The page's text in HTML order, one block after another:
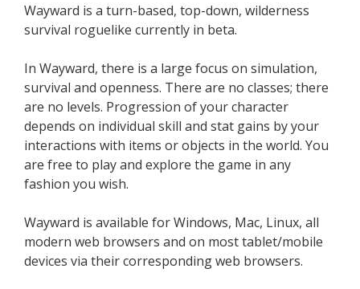
Wayward is a turn-based, top-down, wilderness
survival roguelike currently in beta.
In Wayward, there is a large focus on simulation,
survival and openness. There are no classes; there
are no levels. Progression of your character
depends on individual skill and stat gains by your
interactions with items or objects in the world. You
are free to play and explore the game in any
fashion you wish.
Wayward is available for Windows, Mac, Linux, all
modern web browsers and on most tablet/mobile
devices via their corresponding web browsers.